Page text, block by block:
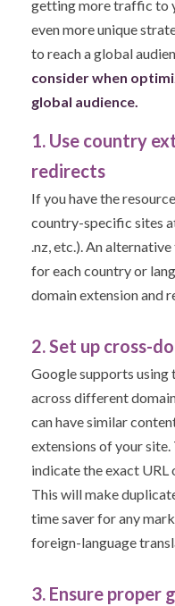
getting more traffic to
even more unique
to reach a global
consider when
global audience.
1. Use country
redirects
If you have the
country-specific sites
.nz, etc.). An
for each country or
domain extension and
2. Set up cross-
Google supports using
across different
can have similar
extensions of your
indicate the exact URL
This will make
time saver for any
foreign-language
3. Ensure proper